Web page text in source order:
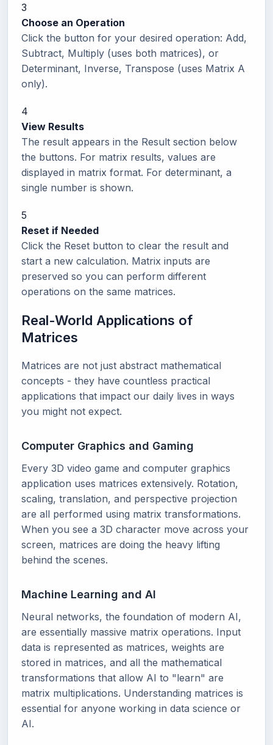
3
Choose an Operation
Click the button for your desired operation: Add,
Subtract, Multiply (uses both matrices), or
Determinant, Inverse, Transpose (uses Matrix A
only).
4
View Results
The result appears in the Result section below
the buttons. For matrix results, values are
displayed in matrix format. For determinant, a
single number is shown.
5
Reset if Needed
Click the Reset button to clear the result and
start a new calculation. Matrix inputs are
preserved so you can perform different
operations on the same matrices.
Real-World Applications of
Matrices
Matrices are not just abstract mathematical
concepts - they have countless practical
applications that impact our daily lives in ways
you might not expect.
Computer Graphics and Gaming
Every 3D video game and computer graphics
application uses matrices extensively. Rotation,
scaling, translation, and perspective projection
are all performed using matrix transformations.
When you see a 3D character move across your
screen, matrices are doing the heavy lifting
behind the scenes.
Machine Learning and AI
Neural networks, the foundation of modern AI,
are essentially massive matrix operations. Input
data is represented as matrices, weights are
stored in matrices, and all the mathematical
transformations that allow AI to "learn" are
matrix multiplications. Understanding matrices is
essential for anyone working in data science or
AI.